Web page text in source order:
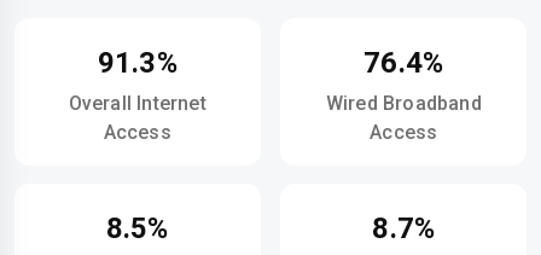
91.3%
Overall Internet
Access
76.4%
Wired Broadband
Access
8.5% 8.7%